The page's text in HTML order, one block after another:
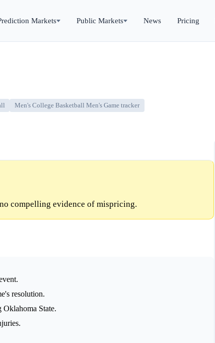
Markets Public Markets News Pricing
Men's College Basketball Men's Game tracker
compelling evidence of mispricing.
resolution.
Oklahoma State.